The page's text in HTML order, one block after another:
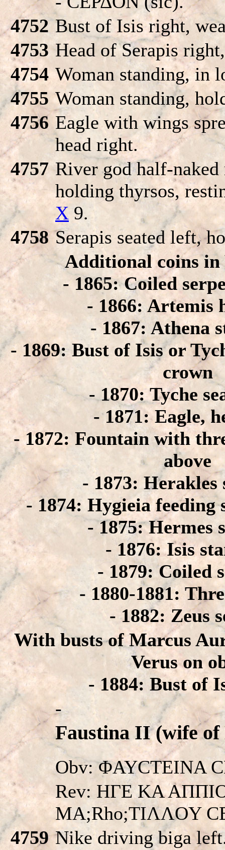
4752 Bust of Isis right,
4753 Head of Serapis
4754 Woman standing, in
4755 Woman standing,
4756 Eagle with wings
head right.
4757 River god half-
holding thyrsos,
X 9.
4758 Serapis seated left,
Additional coins in
- 1865: Coiled
- 1866: Artemis
- 1867: Athena
- 1869: Bust of Isis or
crown
- 1870: Tyche
- 1871: Eagle,
- 1872: Fountain with
above
- 1873: Herakles
- 1874: Hygieia feeding
- 1875: Hermes
- 1876: Isis
- 1879: Coiled
- 1880-1881:
- 1882: Zeus
With busts of Marcus
Verus on
- 1884: Bust of
-
Faustina II (wife
Obv: ΦAYCTEINA
Rev: HΓE KA
MA;Rho;TIΛΛOY
4759 Nike driving biga